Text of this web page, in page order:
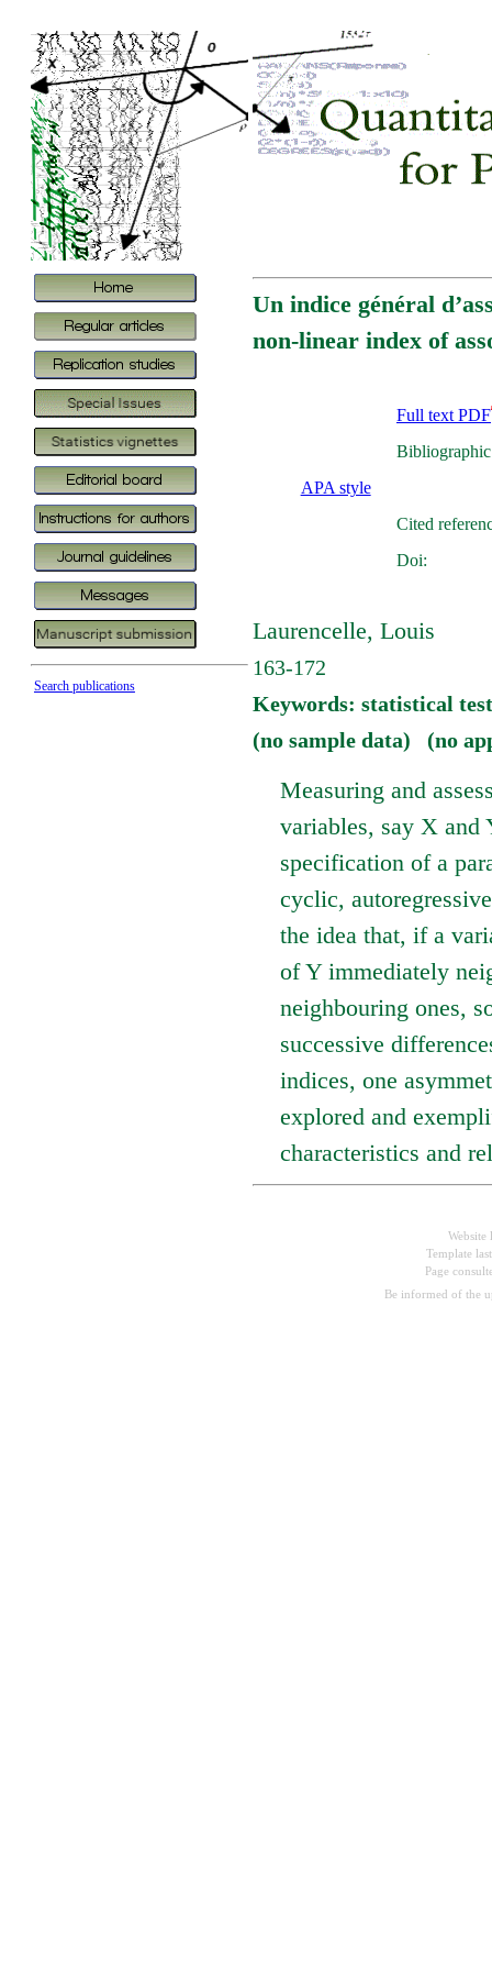
Search publications
Un indice général
non-linear index of
Full text PDF
APA style
Cited
Doi:
Laurencelle, Louis
163-172
Keywords: statistical
(no sample data) (no
Measuring and
variables, say X and
specification of a
cyclic,
the idea that, if a
of Y immediately
neighbouring ones,
successive
indices, one
explored and
characteristics and
Template
Page
Be informed of the